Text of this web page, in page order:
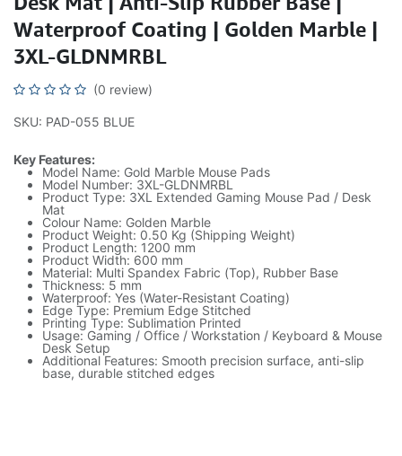
Waterproof Coating | Golden Marble |
3XL-GLDNMRBL
(0 review)
SKU: PAD-055 BLUE
Key Features:
Model Name: Gold Marble Mouse Pads
Model Number: 3XL-GLDNMRBL
Product Type: 3XL Extended Gaming Mouse Pad / Desk
Mat
Colour Name: Golden Marble
Product Weight: 0.50 Kg (Shipping Weight)
Product Length: 1200 mm
Product Width: 600 mm
Material: Multi Spandex Fabric (Top), Rubber Base
Thickness: 5 mm
Waterproof: Yes (Water-Resistant Coating)
Edge Type: Premium Edge Stitched
Printing Type: Sublimation Printed
Usage: Gaming / Office / Workstation / Keyboard & Mouse
Desk Setup
Additional Features: Smooth precision surface, anti-slip
base, durable stitched edges